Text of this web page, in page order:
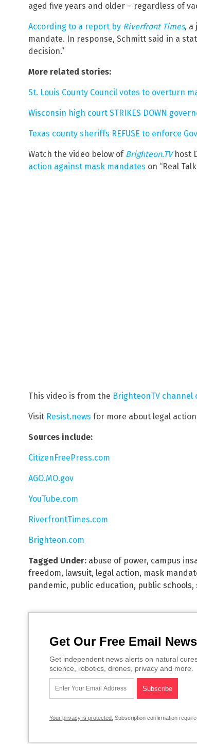
aged five years and older – regardless of
According to a report by Riverfront Times, a
mandate. In response, Schmitt said in a
decision.”
More related stories:
St. Louis County Council votes to overturn
Wisconsin high court STRIKES DOWN
Texas county sheriffs REFUSE to enforce
Watch the video below of Brighteon.TVhost
action against mask mandates on “Real
This video is from the BrighteonTV channel
Visit Resist.news for more about legal
Sources include:
CitizenFreePress.com
AGO.MO.gov
YouTube.com
RiverfrontTimes.com
Brighteon.com
Tagged Under: abuse of power, campus
freedom, lawsuit, legal action, mask
pandemic, public education, public schools,
Get Our Free Email
Get independent news alerts on natural
science, robotics, drones, privacy and more.
Your privacy is protected. Subscription confirmation